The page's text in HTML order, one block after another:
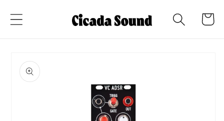
content Cart
product
information